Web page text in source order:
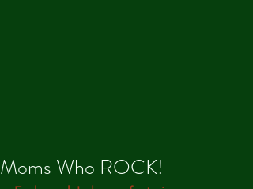
Moms Who ROCK!